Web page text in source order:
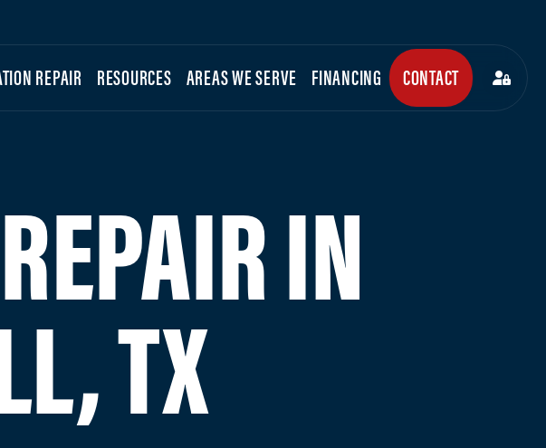
REPAIR RESOURCES AREAS WE SERVE FINANCING CONTACT
IN
TX